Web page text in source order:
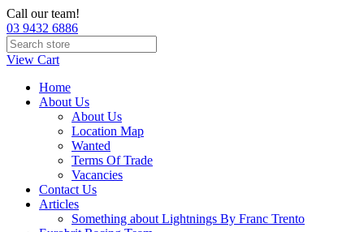
Call our team!
03 9432 6886
View Cart
Home
About Us
About Us
Location Map
Wanted
Terms Of Trade
Vacancies
Contact Us
Articles
Something about Lightnings By Franc Trento